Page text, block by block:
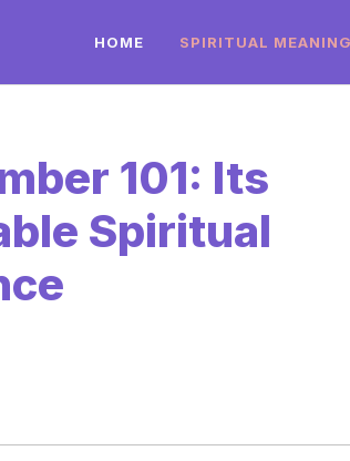
HOME SPIRITUAL
101: Its
Spiritual